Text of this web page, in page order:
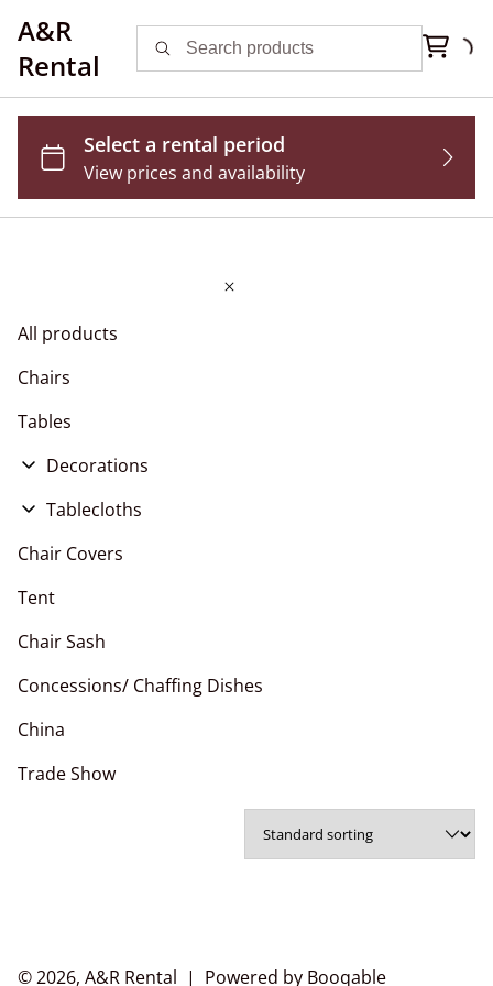
A&R
Rental
All products
Chairs
Tables
Decorations
Flower Wall
Pipe and Drape
Arches
Tablecloths
Chair Covers
Polyester Napkins
Chair Sashes
Table Runner
Chair Covers
Tent
Chair Sash
Concessions/ Chaffing Dishes
China
Trade Show
© 2026, A&R Rental | Powered by Booqable